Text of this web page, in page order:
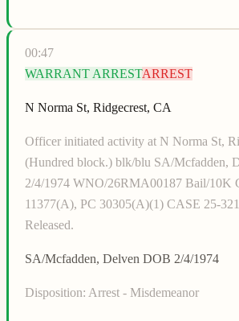
00:47
WARRANT ARRESTARREST
N Norma St, Ridgecrest, CA
Officer initiated activity at N Norma St,
(Hundred block.) blk/blu SA/Mcfadden,
2/4/1974 WNO/26RMA00187 Bail/10K
11377(A), PC 30305(A)(1) CASE 25-
Released.
SA/Mcfadden, Delven DOB 2/4/1974
Disposition: Arrest - Misdemeanor